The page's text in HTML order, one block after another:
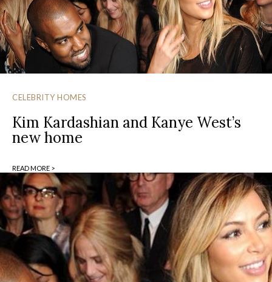
CELEBRITY HOMES
Kim Kardashian and Kanye West’s
new home
READ MORE >